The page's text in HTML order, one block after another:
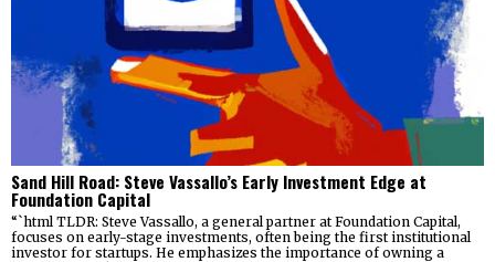
Sand Hill Road: Steve Vassallo’s Early Investment Edge at
Foundation Capital
“`html TLDR: Steve Vassallo, a general partner at Foundation Capital,
focuses on early-stage investments, often being the first institutional
investor for startups. He emphasizes the importance of owning a